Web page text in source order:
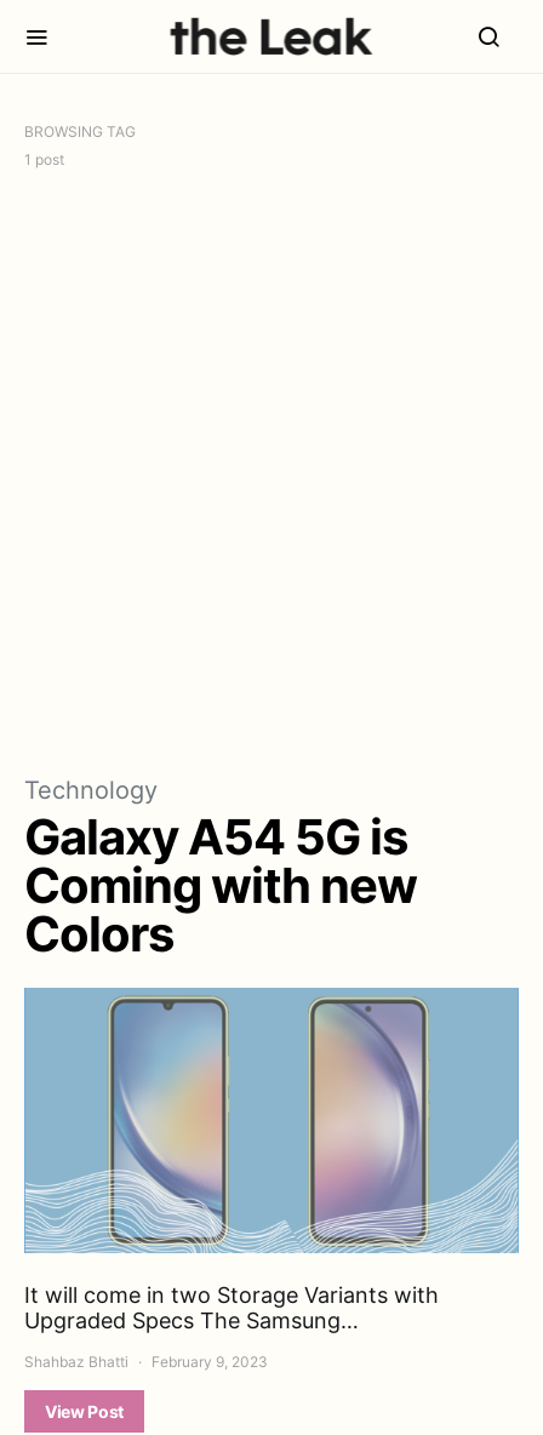
BROWSING TAG
1 post
Technology
Galaxy A54 5G is
Coming with new
Colors
It will come in two Storage Variants with
Upgraded Specs The Samsung…
Shahbaz Bhatti February 9, 2023
View Post